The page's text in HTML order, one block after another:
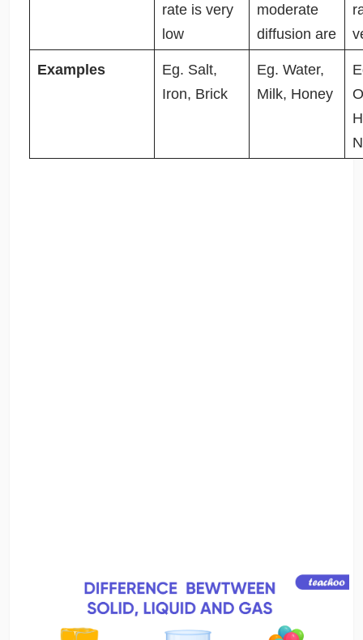
rate is very
low
moderate
diffusion are
Examples
Eg. Salt,
Iron, Brick
Eg. Water,
Milk, Honey